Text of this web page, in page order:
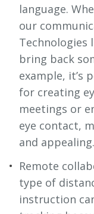
language.
our
Technologies
bring back
example, it’s
for creating
meetings or
eye contact,
and appealing.
Remote
type of
instruction